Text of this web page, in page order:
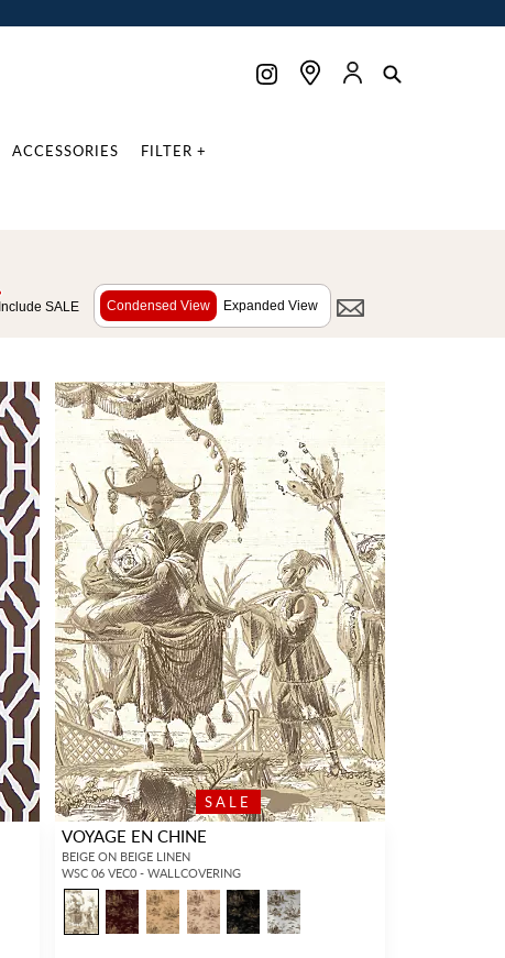
ACCESSORIES FILTER +
Include SALE Condensed View Expanded View
SALE
VOYAGE EN CHINE
BEIGE ON BEIGE LINEN
WSC 06 VEC0 - WALLCOVERING